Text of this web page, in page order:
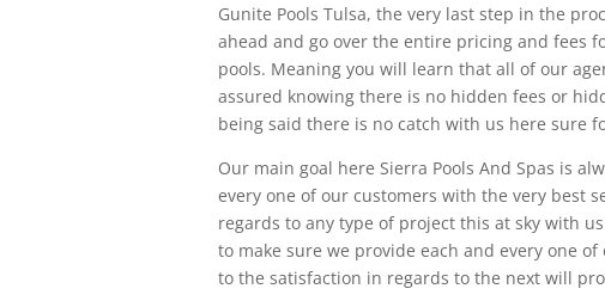
Gunite Pools Tulsa, the very last step in the
ahead and go over the entire pricing and fees
pools. Meaning you will learn that all of our
assured knowing there is no hidden fees or
being said there is no catch with us here sure
Our main goal here Sierra Pools And Spas is
every one of our customers with the very best
regards to any type of project this at sky with
to make sure we provide each and every one
to the satisfaction in regards to the next will